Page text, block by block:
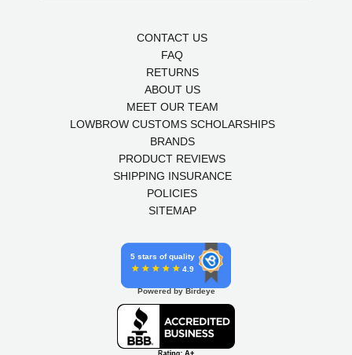
CONTACT US
FAQ
RETURNS
ABOUT US
MEET OUR TEAM
LOWBROW CUSTOMS SCHOLARSHIPS
BRANDS
PRODUCT REVIEWS
SHIPPING INSURANCE
POLICIES
SITEMAP
5 stars of quality
4.9
Powered by Birdeye